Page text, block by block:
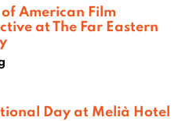
American Film
at The Far Eastern
Day at Melià Hotel